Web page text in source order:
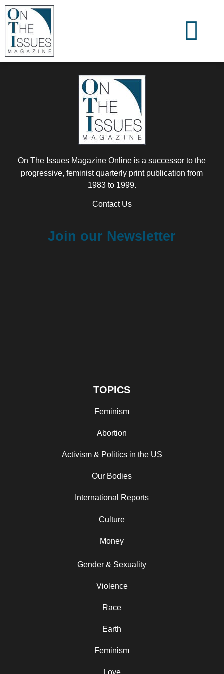
On The Issues Magazine Online is a successor to the
progressive, feminist quarterly print publication from
1983 to 1999.
Contact Us
Join our Newsletter
TOPICS
Feminism
Abortion
Activism & Politics in the US
Our Bodies
International Reports
Culture
Money
Gender & Sexuality
Violence
Race
Earth
Feminism